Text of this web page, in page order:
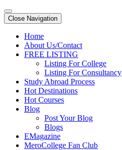
Close Navigation
Home
About Us/Contact
FREE LISTING
Listing For College
Listing For Consultancy
Study Abroad Process
Hot Destinations
Hot Courses
Blog
Post Your Blog
Blogs
EMagazine
MeroCollege Fan Club